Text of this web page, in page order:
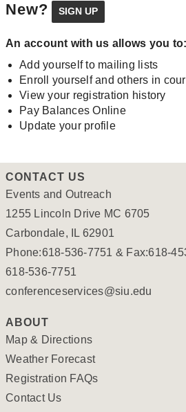
New?
An account with us allows you to:
Add yourself to mailing lists
Enroll yourself and others in
View your registration history
Pay Balances Online
Update your profile
CONTACT US
Events and Outreach
1255 Lincoln Drive MC 6705
Carbondale, IL 62901
Phone:618-536-7751 & Fax:618-
618-536-7751
conferenceservices@siu.edu
ABOUT
Map & Directions
Weather Forecast
Registration FAQs
Contact Us